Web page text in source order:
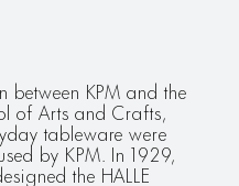
KPM and the
of Arts and Crafts,
tableware were
by KPM. In 1929,
the HALLE